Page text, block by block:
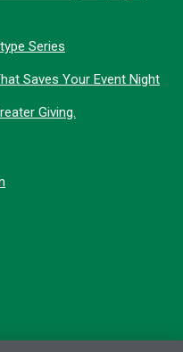
Series
Saves Your Event Night
Giving.